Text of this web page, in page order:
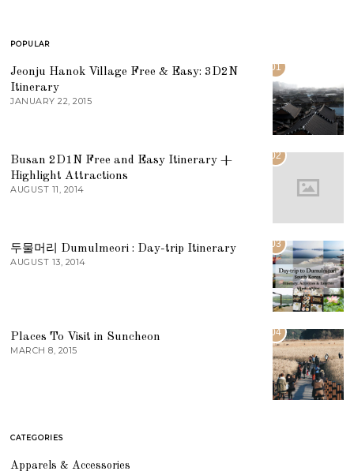
POPULAR
01
Jeonju Hanok Village Free & Easy: 3D2N
Itinerary
JANUARY 22, 2015
02
Busan 2D1N Free and Easy Itinerary +
Highlight Attractions
AUGUST 11, 2014
03
두물머리 Dumulmeori : Day-trip Itinerary
AUGUST 13, 2014
04
Places To Visit in Suncheon
MARCH 8, 2015
CATEGORIES
Apparels & Accessories